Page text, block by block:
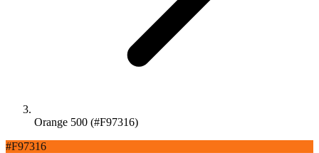
Orange 500 (#F97316)
#F97316